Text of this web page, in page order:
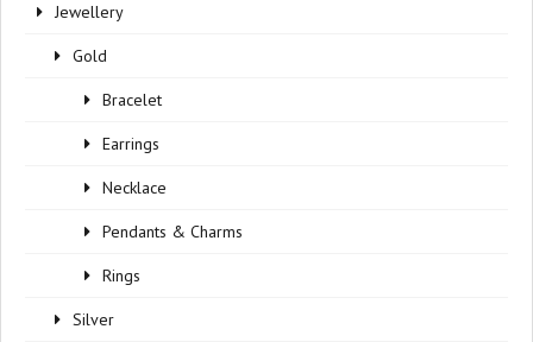
Jewellery
Gold
Bracelet
Earrings
Necklace
Pendants & Charms
Rings
Silver